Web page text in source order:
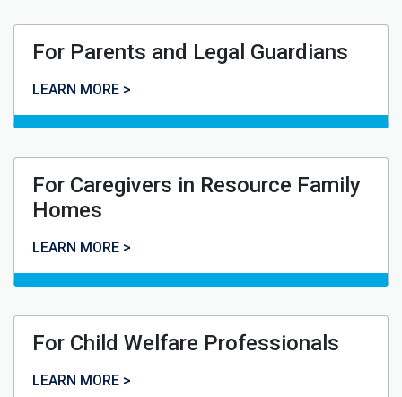
For Parents and Legal Guardians
For Parents and Legal Guardians
LEARN MORE >
For Caregivers in Resource Family
Homes
For Caregivers in Resource Family Homes
LEARN MORE >
For Child Welfare Professionals
For Child Welfare Professionals
LEARN MORE >